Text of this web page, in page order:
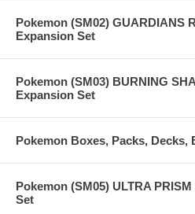
Pokemon (SM02) GUARDIANS
Expansion Set
Pokemon (SM03) BURNING
Expansion Set
Pokemon Boxes, Packs, Decks,
Pokemon (SM05) ULTRA
Set